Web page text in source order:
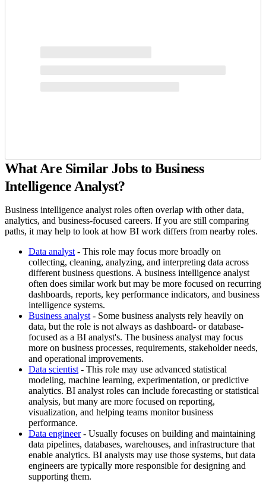
What Are Similar Jobs to Business
Intelligence Analyst?
Business intelligence analyst roles often overlap with other data,
analytics, and business-focused careers. If you are still comparing
paths, it may help to look at how BI work differs from nearby roles.
Data analyst - This role may focus more broadly on
collecting, cleaning, analyzing, and interpreting data across
different business questions. A business intelligence analyst
often does similar work but may be more focused on recurring
dashboards, reports, key performance indicators, and business
intelligence systems.
Business analyst - Some business analysts rely heavily on
data, but the role is not always as dashboard- or database-
focused as a BI analyst's. The business analyst may focus
more on business processes, requirements, stakeholder needs,
and operational improvements.
Data scientist - This role may use advanced statistical
modeling, machine learning, experimentation, or predictive
analytics. BI analyst roles can include forecasting or statistical
analysis, but many are more focused on reporting,
visualization, and helping teams monitor business
performance.
Data engineer- Usually focuses on building and maintaining
data pipelines, databases, warehouses, and infrastructure that
enable analytics. BI analysts may use those systems, but data
engineers are typically more responsible for designing and
supporting them.